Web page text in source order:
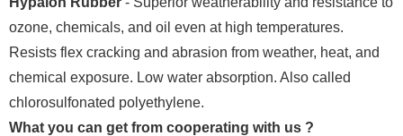
ozone, chemicals, and oil even at high temperatures.
Resists flex cracking and abrasion from weather, heat, and
chemical exposure. Low water absorption. Also called
chlorosulfonated polyethylene.
What you can get from cooperating with us ?